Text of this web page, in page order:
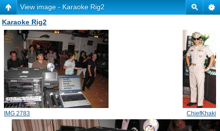
View image - Karaoke Rig2
Karaoke Rig2
IMG 2783 ChiefKhaki